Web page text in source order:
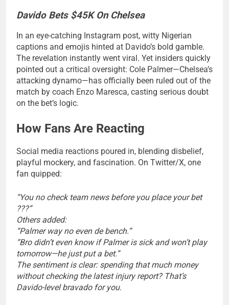
Davido Bets $45K On Chelsea
In an eye-catching Instagram post, witty Nigerian
captions and emojis hinted at Davido’s bold gamble.
The revelation instantly went viral. Yet insiders quickly
pointed out a critical oversight: Cole Palmer—Chelsea’s
attacking dynamo—has officially been ruled out of the
match by coach Enzo Maresca, casting serious doubt
on the bet’s logic.
How Fans Are Reacting
Social media reactions poured in, blending disbelief,
playful mockery, and fascination. On Twitter/X, one
fan quipped:
“You no check team news before you place your bet
???”
Others added:
“Palmer way no even de bench.”
“Bro didn’t even know if Palmer is sick and won’t play
tomorrow—he just put a bet.”
The sentiment is clear: spending that much money
without checking the latest injury report? That’s
Davido-level bravado for you.